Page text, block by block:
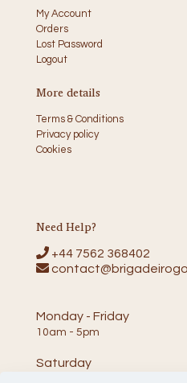
My Account
Orders
Lost Password
Logout
More details
Terms & Conditions
Privacy policy
Cookies
Need Help?
+44 7562 368402
Monday - Friday
10am - 5pm
Saturday